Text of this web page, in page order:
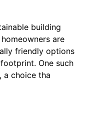
building
are
friendly options
One such
a choice tha